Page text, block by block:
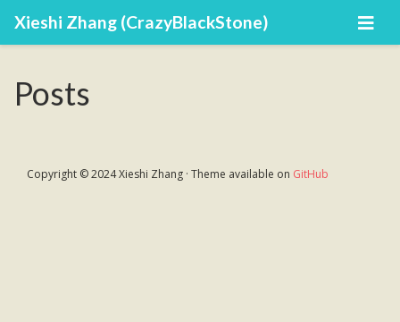
Xieshi Zhang (CrazyBlackStone)
Posts
Copyright © 2024 Xieshi Zhang · Theme available on GitHub